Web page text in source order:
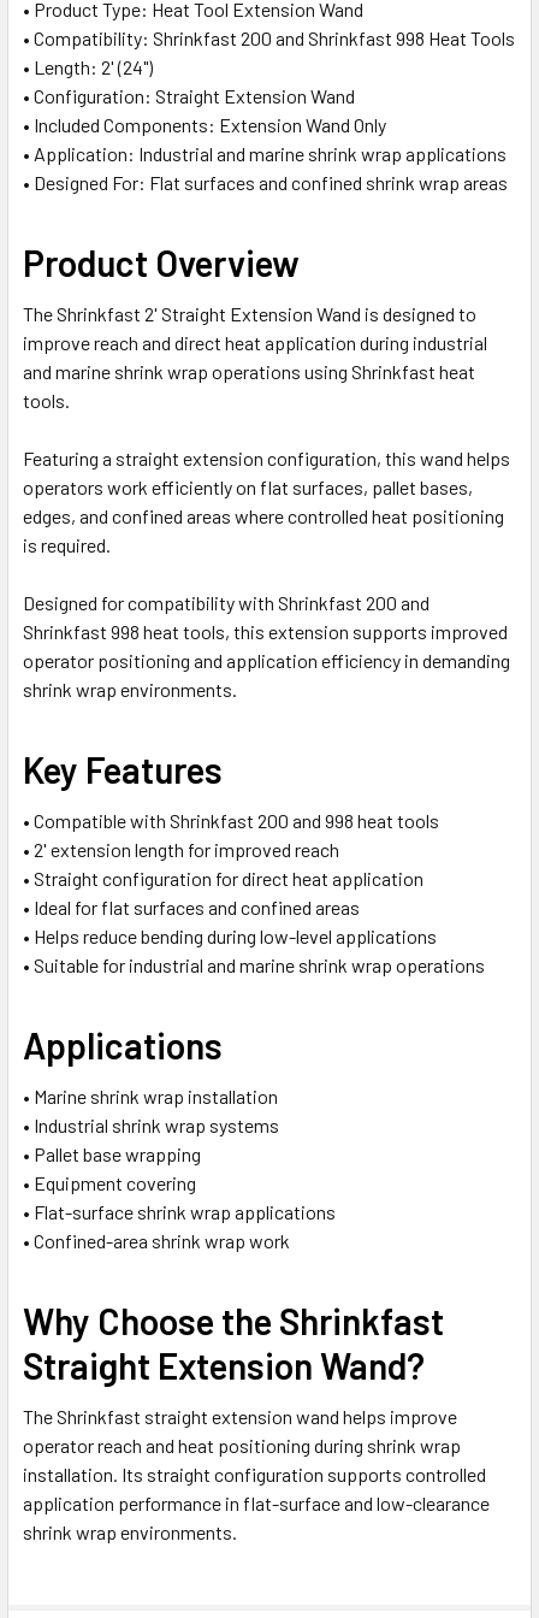
ADD
SELECTED
TO CART
• Product Type: Heat Tool Extension Wand
• Compatibility: Shrinkfast 200 and Shrinkfast 998 Heat Tools
• Length: 2' (24")
• Configuration: Straight Extension Wand
• Included Components: Extension Wand Only
• Application: Industrial and marine shrink wrap applications
• Designed For: Flat surfaces and confined shrink wrap areas
Product Overview
The Shrinkfast 2' Straight Extension Wand is designed to
improve reach and direct heat application during industrial
and marine shrink wrap operations using Shrinkfast heat
tools.
Featuring a straight extension configuration, this wand helps
operators work efficiently on flat surfaces, pallet bases,
edges, and confined areas where controlled heat positioning
is required.
Designed for compatibility with Shrinkfast 200 and
Shrinkfast 998 heat tools, this extension supports improved
operator positioning and application efficiency in demanding
shrink wrap environments.
Key Features
• Compatible with Shrinkfast 200 and 998 heat tools
• 2' extension length for improved reach
• Straight configuration for direct heat application
• Ideal for flat surfaces and confined areas
• Helps reduce bending during low-level applications
• Suitable for industrial and marine shrink wrap operations
Applications
• Marine shrink wrap installation
• Industrial shrink wrap systems
• Pallet base wrapping
• Equipment covering
• Flat-surface shrink wrap applications
• Confined-area shrink wrap work
Why Choose the Shrinkfast
Straight Extension Wand?
The Shrinkfast straight extension wand helps improve
operator reach and heat positioning during shrink wrap
installation. Its straight configuration supports controlled
application performance in flat-surface and low-clearance
shrink wrap environments.